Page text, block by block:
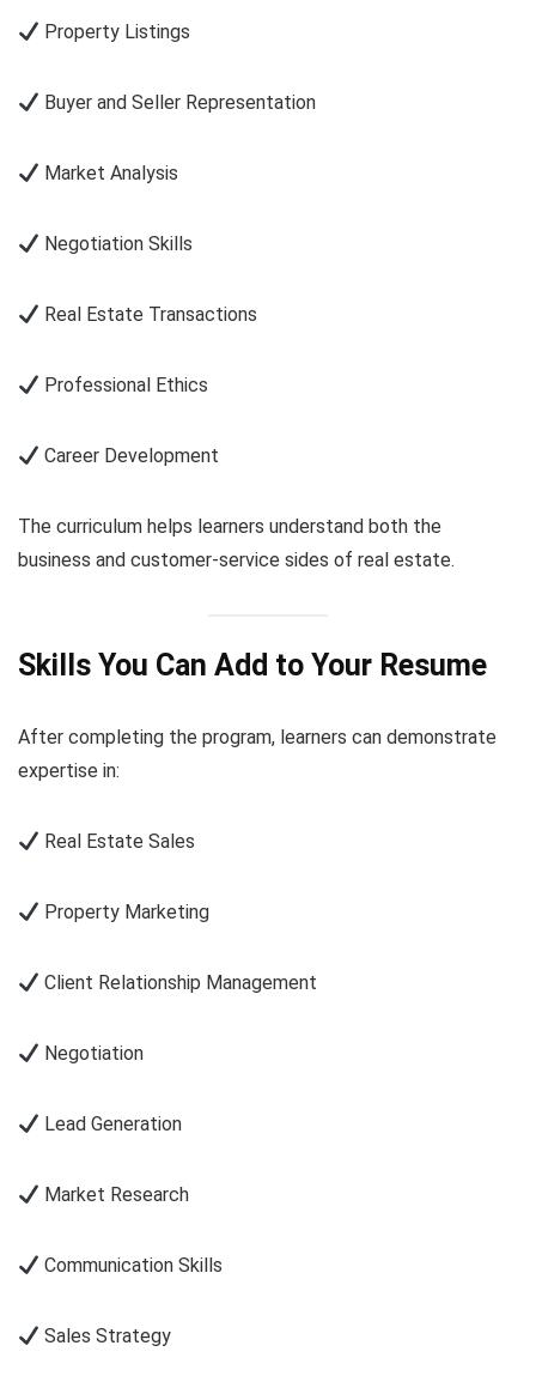
Property Listings
Buyer and Seller Representation
Market Analysis
Negotiation Skills
Real Estate Transactions
Professional Ethics
Career Development
The curriculum helps learners understand both the
business and customer-service sides of real estate.
Skills You Can Add to Your Resume
After completing the program, learners can demonstrate
expertise in:
Real Estate Sales
Property Marketing
Client Relationship Management
Negotiation
Lead Generation
Market Research
Communication Skills
Sales Strategy